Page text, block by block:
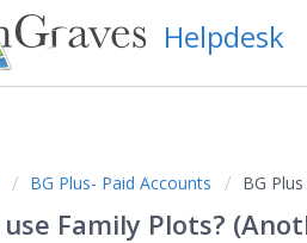
Helpdesk
BG Plus- Paid Accounts BG
Family Plots?